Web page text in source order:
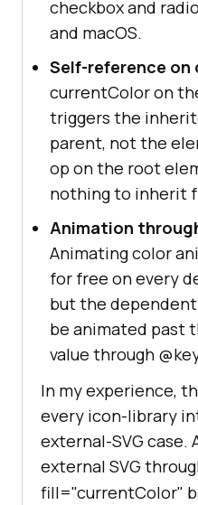
checkbox and
and macOS.
Self-reference on
currentColor on
triggers the
parent, not the
op on the root
nothing to inherit
Animation
Animating color
for free on every
but the
be animated past
value through
In my experience,
every icon-library
external-SVG case.
external SVG
fill="currentColor"